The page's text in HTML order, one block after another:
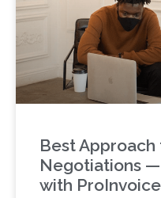
Best
Negotiations
with ProInvoice